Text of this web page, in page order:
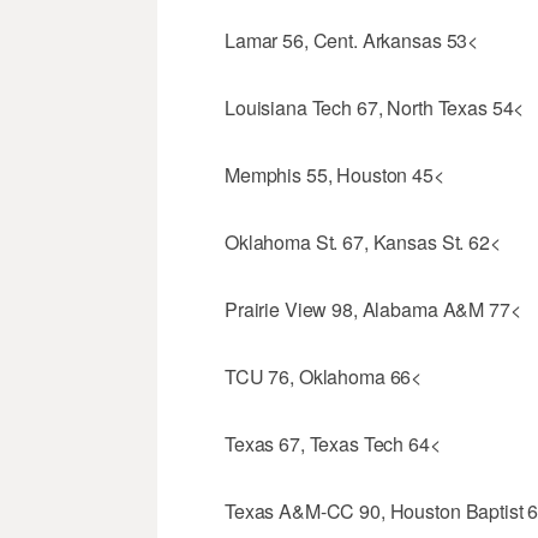
Lamar 56, Cent. Arkansas 53<
Louisiana Tech 67, North Texas 54<
Memphis 55, Houston 45<
Oklahoma St. 67, Kansas St. 62<
Prairie View 98, Alabama A&M 77<
TCU 76, Oklahoma 66<
Texas 67, Texas Tech 64<
Texas A&M-CC 90, Houston Baptist